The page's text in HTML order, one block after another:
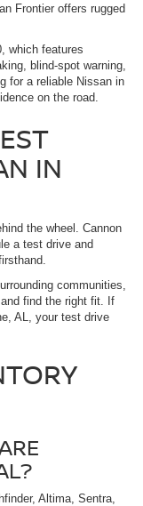
Frontier offers rugged
which features
blind-spot warning,
for a reliable Nissan in
on the road.
IN
the wheel. Cannon
a test drive and
communities,
find the right fit. If
AL, your test drive
Altima, Sentra,